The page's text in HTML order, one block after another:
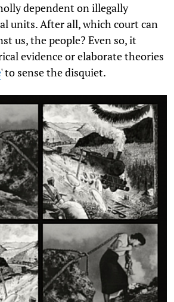
dependent on illegally
units. After all, which court can
us, the people? Even so, it
evidence or elaborate theories
' to sense the disquiet.